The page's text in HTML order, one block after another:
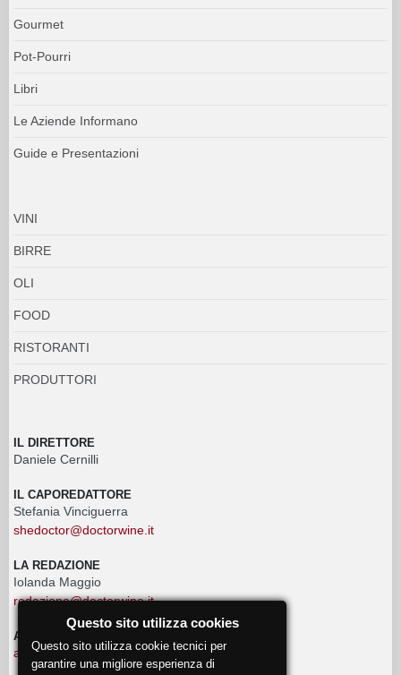
Gourmet
Pot-Pourri
Libri
Le Aziende Informano
Guide e Presentazioni
VINI
BIRRE
OLI
FOOD
RISTORANTI
PRODUTTORI
IL DIRETTORE
Daniele Cernilli
IL CAPOREDATTORE
Stefania Vinciguerra
shedoctor@doctorwine.it
LA REDAZIONE
Iolanda Maggio
redazione@doctorwine.it
ADVERTISING
advertising@doctorwine.it
Questo sito utilizza cookies
Questo sito utilizza cookie tecnici per
garantire una migliore esperienza di